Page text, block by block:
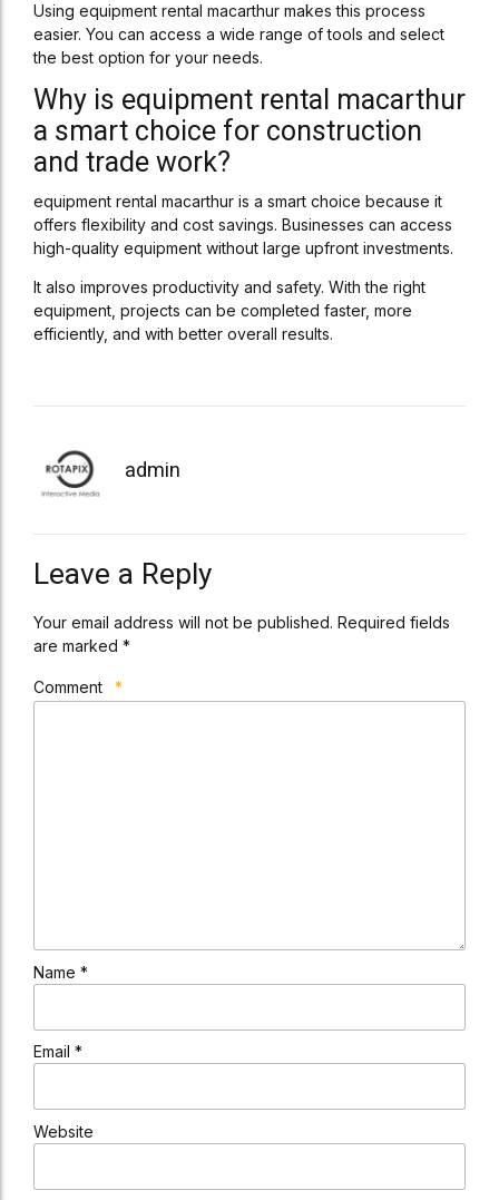
Using equipment rental macarthur makes this process
easier. You can access a wide range of tools and select
the best option for your needs.
Why is equipment rental macarthur
a smart choice for construction
and trade work?
equipment rental macarthur is a smart choice because it
offers flexibility and cost savings. Businesses can access
high-quality equipment without large upfront investments.
It also improves productivity and safety. With the right
equipment, projects can be completed faster, more
efficiently, and with better overall results.
admin
Leave a Reply
Your email address will not be published. Required fields
are marked *
Comment *
Name *
Email *
Website